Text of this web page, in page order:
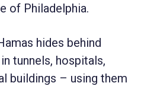
of Philadelphia.
hides behind
tunnels, hospitals,
buildings – using them